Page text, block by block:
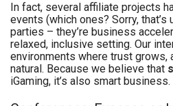
In fact, several affiliate projects
events (which ones? Sorry, that’s
parties – they’re business
relaxed, inclusive setting. Our
environments where trust grows,
natural. Because we believe that
iGaming, it’s also smart business.